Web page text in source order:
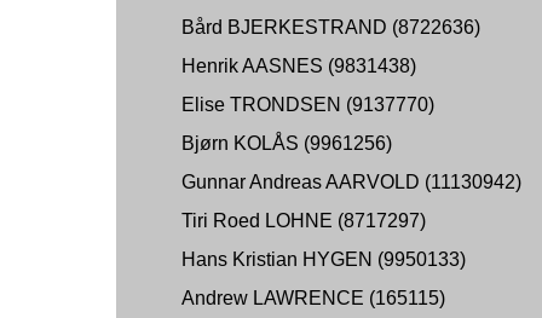
Bård BJERKESTRAND (8722636)
Henrik AASNES (9831438)
Elise TRONDSEN (9137770)
Bjørn KOLÅS (9961256)
Gunnar Andreas AARVOLD (11130942)
Tiri Roed LOHNE (8717297)
Hans Kristian HYGEN (9950133)
Andrew LAWRENCE (165115)